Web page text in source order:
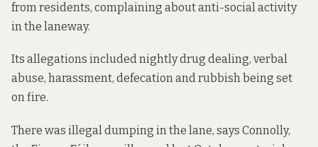
from residents, complaining about anti-social activity
in the laneway.
Its allegations included nightly drug dealing, verbal
abuse, harassment, defecation and rubbish being set
on fire.
There was illegal dumping in the lane, says Connolly,